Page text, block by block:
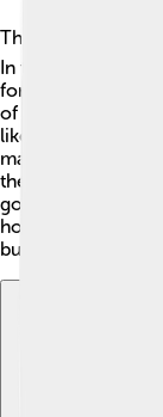
The Gold Rush
In the late 1800s,
for wealth
of the richest
like picks and
machines that
the creation of
gold rush, many
hotels. This era
bustling town full